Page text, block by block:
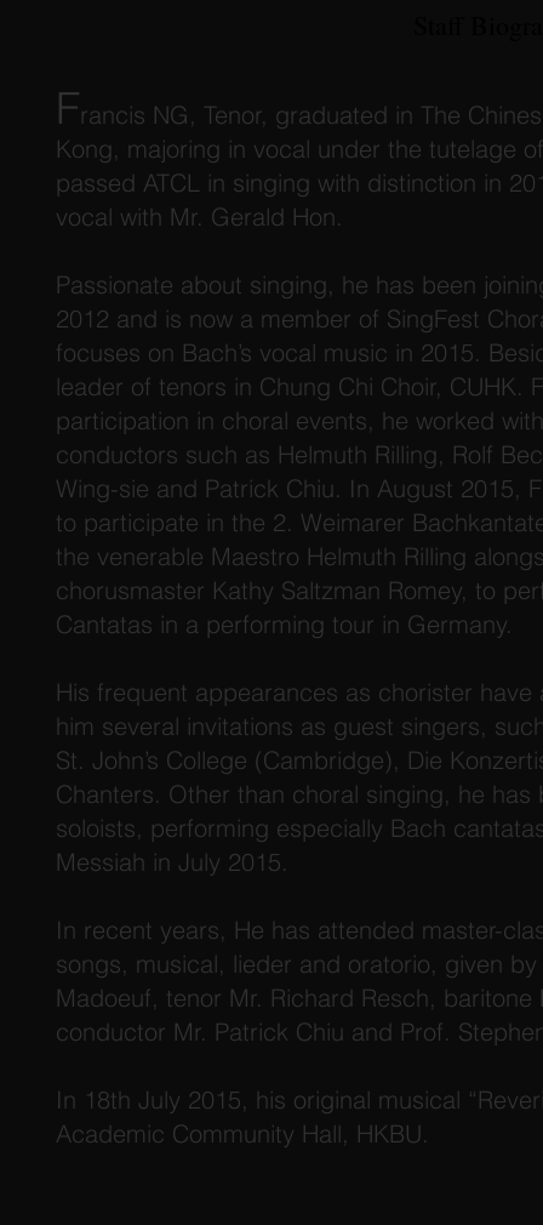
Francis NG, Tenor, graduated in The
Kong, majoring in vocal under the tutelage
passed ATCL in singing with distinction in
vocal with Mr. Gerald Hon.
Passionate about singing, he has been
2012 and is now a member of SingFest
focuses on Bach’s vocal music in 2015.
leader of tenors in Chung Chi Choir, CUHK.
participation in choral events, he worked
conductors such as Helmuth Rilling, Rolf
Wing-sie and Patrick Chiu. In August 2015,
to participate in the 2. Weimarer
the venerable Maestro Helmuth Rilling
chorusmaster Kathy Saltzman Romey, to
Cantatas in a performing tour in Germany.
His frequent appearances as chorister
him several invitations as guest singers,
St. John’s College (Cambridge), Die
Chanters. Other than choral singing, he has
soloists, performing especially Bach
Messiah in July 2015.
In recent years, He has attended master-
songs, musical, lieder and oratorio, given
Madoeuf, tenor Mr. Richard Resch, baritone
conductor Mr. Patrick Chiu and Prof.
In 18th July 2015, his original musical
Academic Community Hall, HKBU.